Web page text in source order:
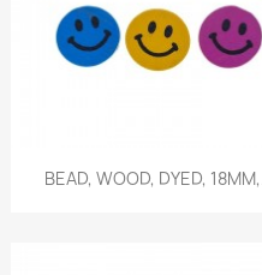
Quick view
BEAD, WOOD, DYED,